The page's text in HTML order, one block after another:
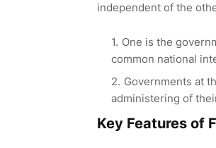
independent of the
One is the
common national
Governments at
administering of
Key Features of